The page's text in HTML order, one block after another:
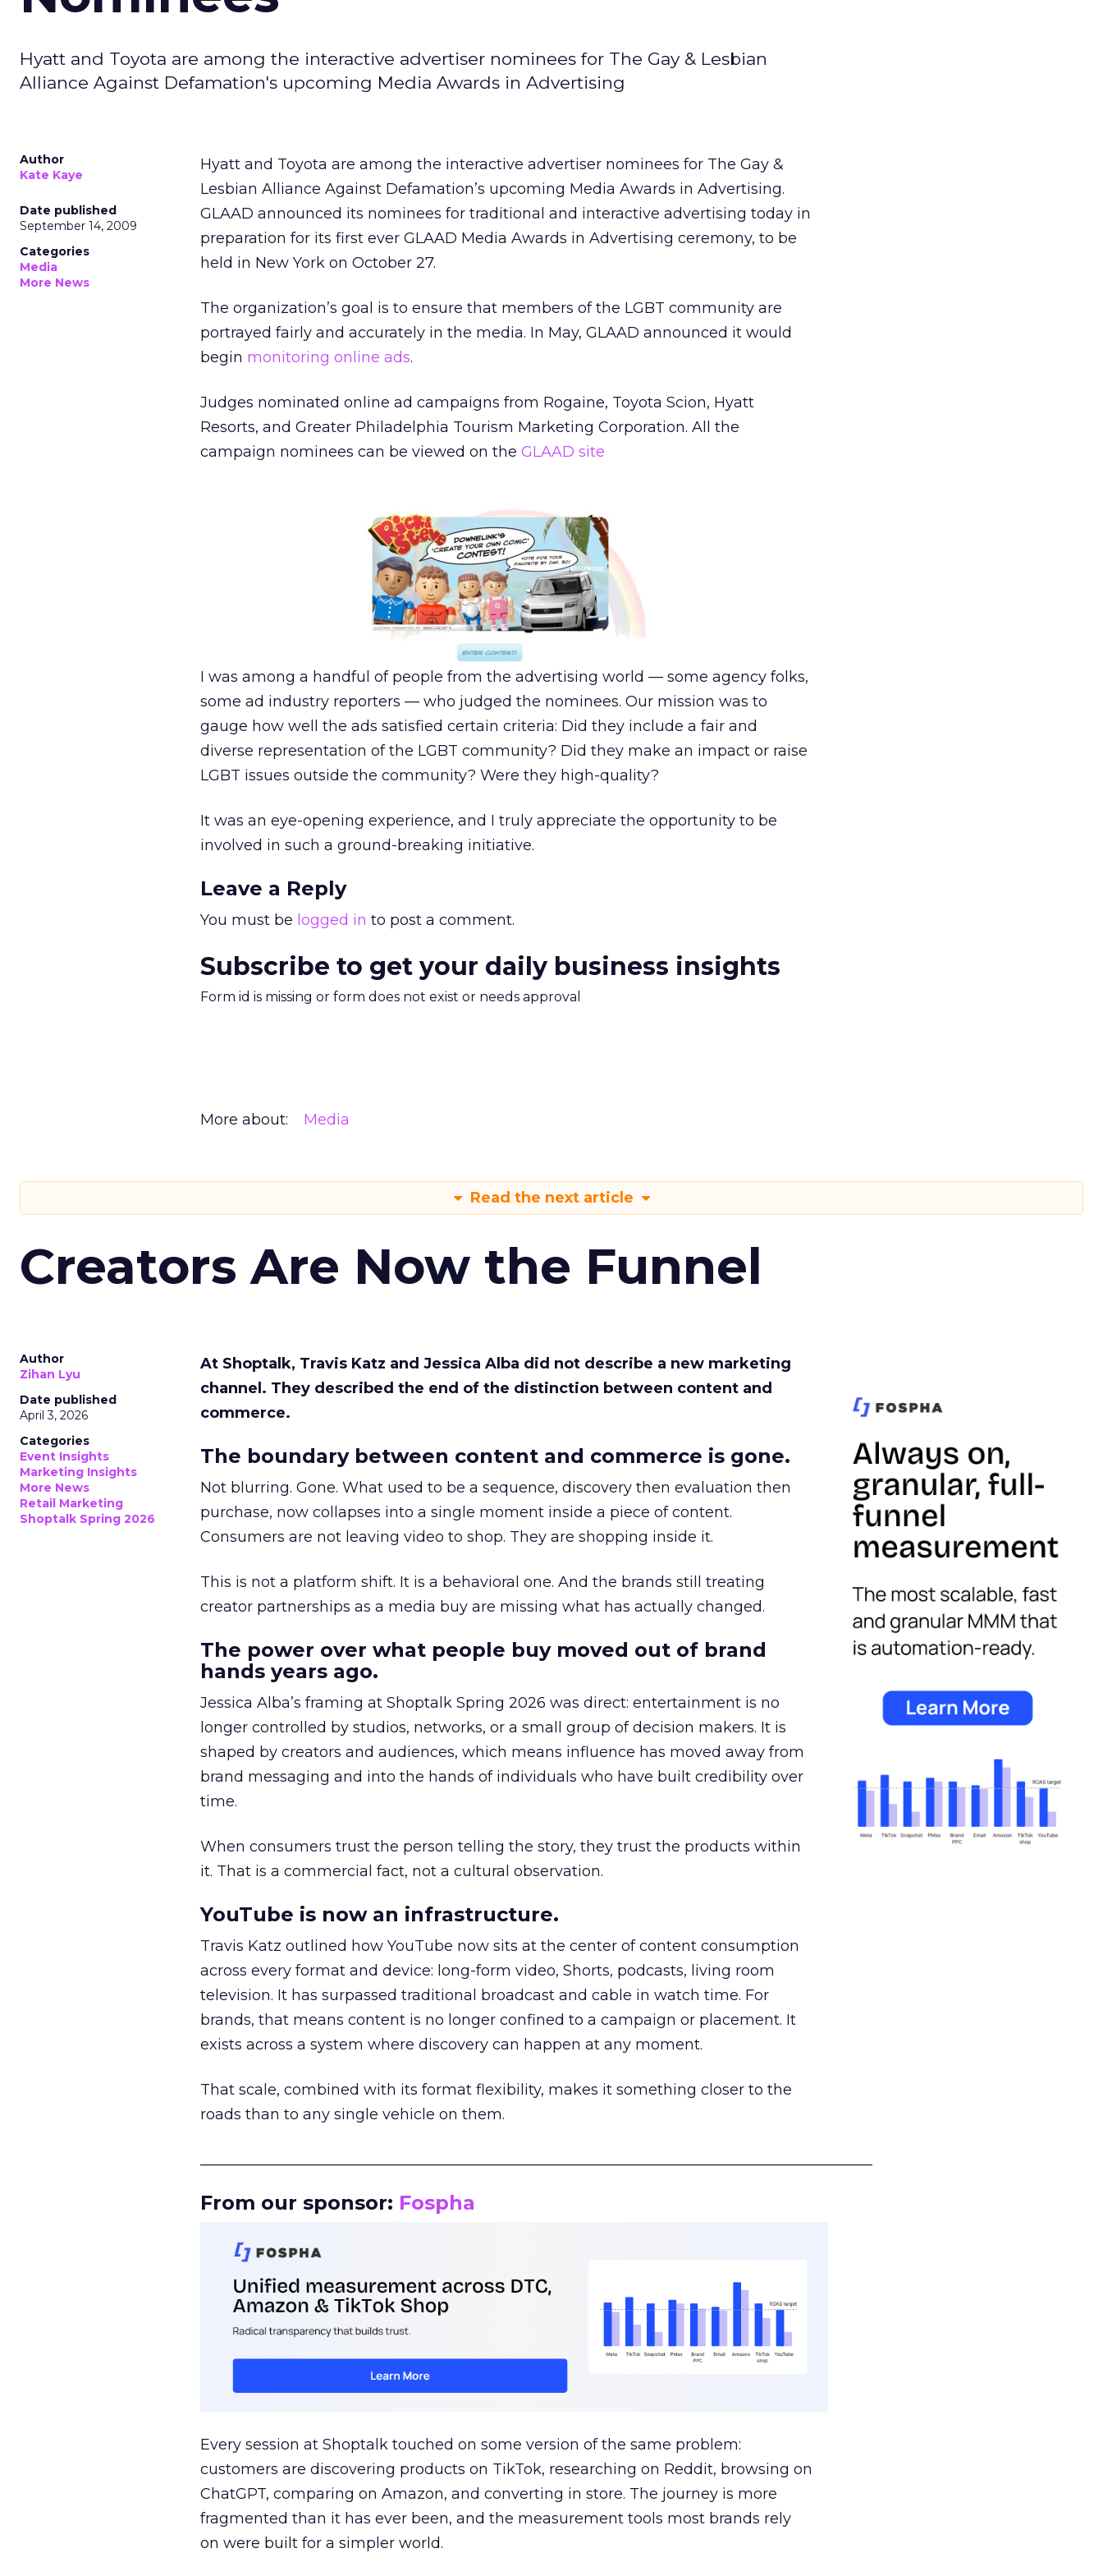
Hyatt and Toyota are among the interactive advertiser nominees for The Gay & Lesbian
Alliance Against Defamation's upcoming Media Awards in Advertising
Author
Kate Kaye
Date published
September 14, 2009
Categories
Media
More News
Hyatt and Toyota are among the interactive advertiser nominees for The Gay &
Lesbian Alliance Against Defamation’s upcoming Media Awards in Advertising.
GLAAD announced its nominees for traditional and interactive advertising today in
preparation for its first ever GLAAD Media Awards in Advertising ceremony, to be
held in New York on October 27.
The organization’s goal is to ensure that members of the LGBT community are
portrayed fairly and accurately in the media. In May, GLAAD announced it would
begin monitoring online ads.
Judges nominated online ad campaigns from Rogaine, Toyota Scion, Hyatt
Resorts, and Greater Philadelphia Tourism Marketing Corporation. All the
campaign nominees can be viewed on the GLAAD site
I was among a handful of people from the advertising world — some agency folks,
some ad industry reporters — who judged the nominees. Our mission was to
gauge how well the ads satisfied certain criteria: Did they include a fair and
diverse representation of the LGBT community? Did they make an impact or raise
LGBT issues outside the community? Were they high-quality?
It was an eye-opening experience, and I truly appreciate the opportunity to be
involved in such a ground-breaking initiative.
Leave a Reply
You must be logged in to post a comment.
Subscribe to get your daily business insights
Form id is missing or form does not exist or needs approval
More about: Media
Read the next article
Creators Are Now the Funnel
Author
Zihan Lyu
Date published
April 3, 2026
Categories
Event Insights
Marketing Insights
More News
Retail Marketing
Shoptalk Spring 2026
At Shoptalk, Travis Katz and Jessica Alba did not describe a new marketing
channel. They described the end of the distinction between content and
commerce.
The boundary between content and commerce is gone.
Not blurring. Gone. What used to be a sequence, discovery then evaluation then
purchase, now collapses into a single moment inside a piece of content.
Consumers are not leaving video to shop. They are shopping inside it.
This is not a platform shift. It is a behavioral one. And the brands still treating
creator partnerships as a media buy are missing what has actually changed.
The power over what people buy moved out of brand
hands years ago.
Jessica Alba’s framing at Shoptalk Spring 2026 was direct: entertainment is no
longer controlled by studios, networks, or a small group of decision makers. It is
shaped by creators and audiences, which means influence has moved away from
brand messaging and into the hands of individuals who have built credibility over
time.
When consumers trust the person telling the story, they trust the products within
it. That is a commercial fact, not a cultural observation.
YouTube is now an infrastructure.
Travis Katz outlined how YouTube now sits at the center of content consumption
across every format and device: long-form video, Shorts, podcasts, living room
television. It has surpassed traditional broadcast and cable in watch time. For
brands, that means content is no longer confined to a campaign or placement. It
exists across a system where discovery can happen at any moment.
That scale, combined with its format flexibility, makes it something closer to the
roads than to any single vehicle on them.
From our sponsor: Fospha
Every session at Shoptalk touched on some version of the same problem:
customers are discovering products on TikTok, researching on Reddit, browsing on
ChatGPT, comparing on Amazon, and converting in store. The journey is more
fragmented than it has ever been, and the measurement tools most brands rely
on were built for a simpler world.